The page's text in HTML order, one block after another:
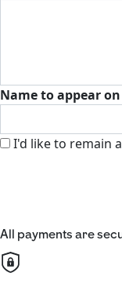
Name to appear
I'd like to remain
All payments are